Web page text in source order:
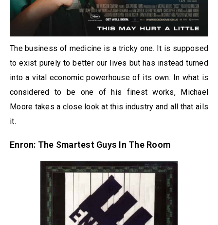
The business of medicine is a tricky one. It is supposed
to exist purely to better our lives but has instead turned
into a vital economic powerhouse of its own. In what is
considered to be one of his finest works, Michael
Moore takes a close look at this industry and all that ails
it.
Enron: The Smartest Guys In The Room